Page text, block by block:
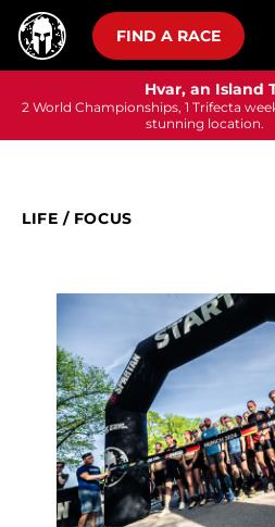
FIND A RACE
Hvar, an Island
2 World Championships, 1 Trifecta
stunning location.
LIFE / FOCUS